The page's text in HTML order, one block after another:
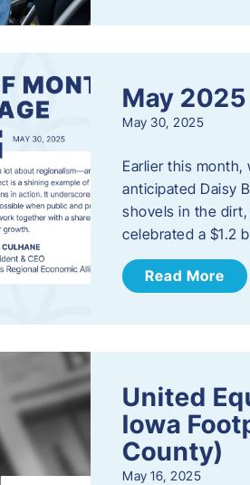
May
May 30, 2025
Earlier this
anticipated Daisy
shovels in the
celebrated a $1.2
Read More
United
Iowa
County)
May 16, 2025